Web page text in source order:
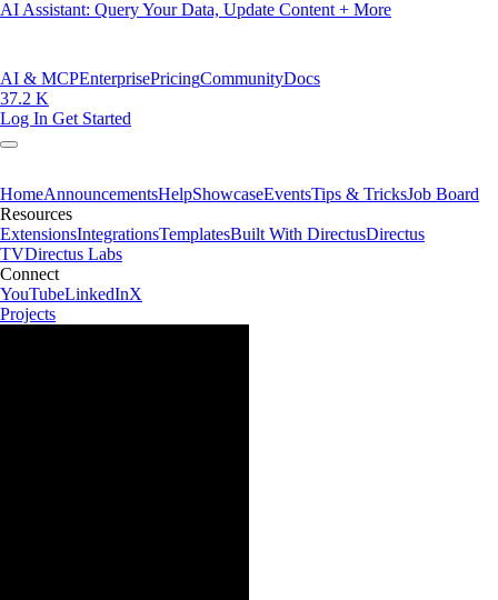
AI Assistant: Query Your Data, Update Content + More
AI & MCPEnterprisePricingCommunityDocs
37.2 K
Log In Get Started
HomeAnnouncementsHelpShowcaseEventsTips & TricksJob Board
Resources
ExtensionsIntegrationsTemplatesBuilt With DirectusDirectus
TVDirectus Labs
Connect
YouTubeLinkedInX
Projects